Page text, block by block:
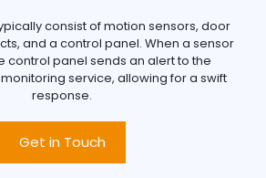
consist of motion sensors, door
and a control panel. When a sensor
control panel sends an alert to the
service, allowing for a swift
response.
Get in Touch